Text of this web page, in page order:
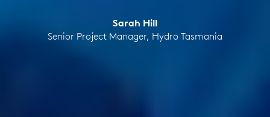
Sarah Hill
Senior Project Manager, Hydro Tasmania